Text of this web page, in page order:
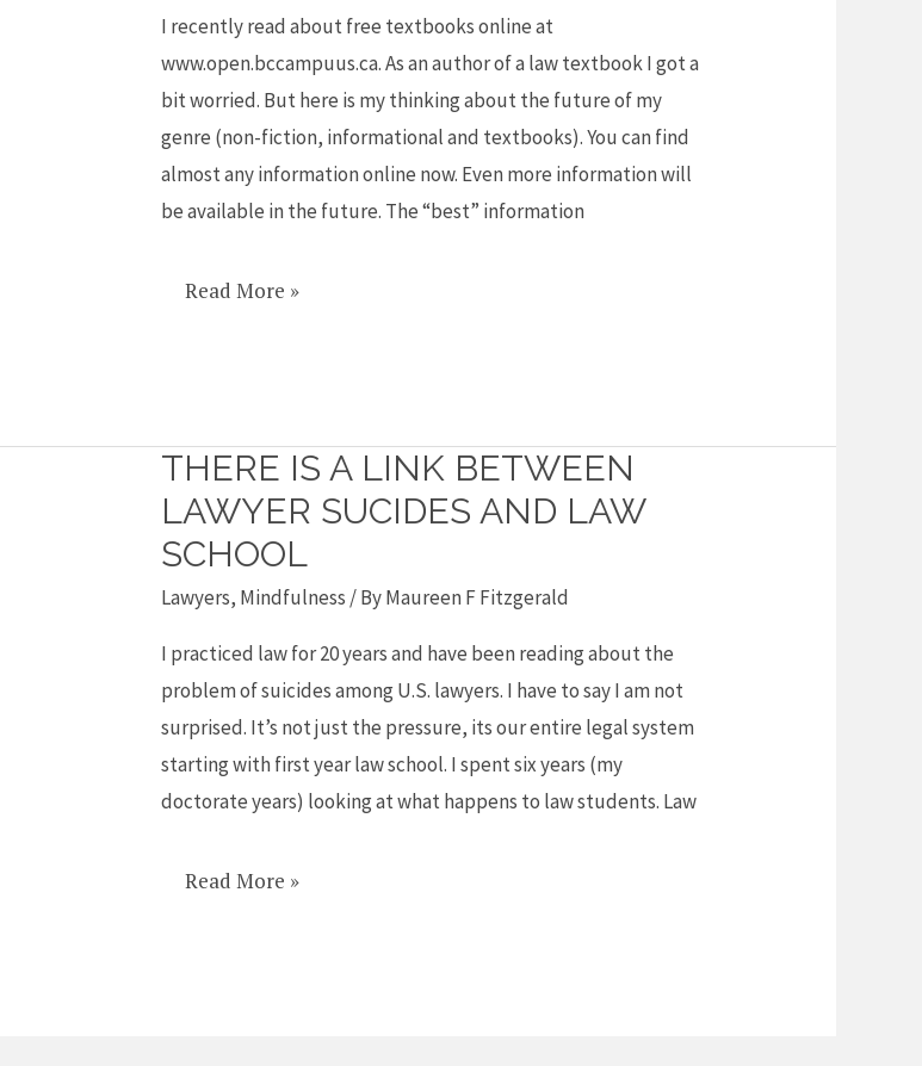
I recently read about free textbooks online at
www.open.bccampuus.ca. As an author of a law textbook I got a
bit worried. But here is my thinking about the future of my
genre (non-fiction, informational and textbooks). You can find
almost any information online now. Even more information will
be available in the future. The “best” information
videos,
summaries
and
handy
guides
Read More »
THERE IS A LINK BETWEEN
LAWYER SUCIDES AND LAW
SCHOOL
Lawyers, Mindfulness / ByMaureen F Fitzgerald
I practiced law for 20 years and have been reading about the
problem of suicides among U.S. lawyers. I have to say I am not
surprised. It’s not just the pressure, its our entire legal system
starting with first year law school. I spent six years (my
doctorate years) looking at what happens to law students. Law
There
is
a
link
between
lawyer
sucides
and
law
school
Read More »